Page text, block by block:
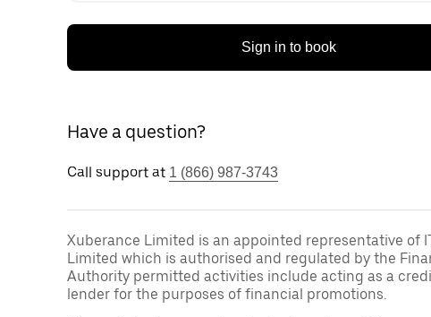
Sign in to book
Have a question?
Call support at 1 (866) 987-3743
Xuberance Limited is an appointed representative of
Limited which is authorised and regulated by the
Authority permitted activities include acting as a
lender for the purposes of financial promotions.